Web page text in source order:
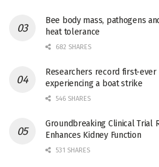
Bee body mass, pathogens
heat tolerance
682 SHARES
Researchers record first-ever
experiencing a boat strike
546 SHARES
Groundbreaking Clinical Trial
Enhances Kidney Function
531 SHARES